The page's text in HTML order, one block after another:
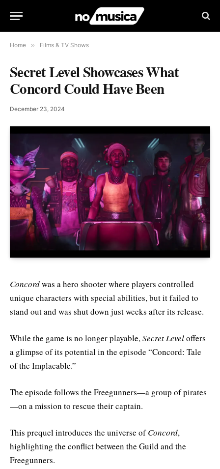
Home » Films & TV Shows
Secret Level Showcases What
Concord Could Have Been
December 23, 2024
Concordwas a hero shooter where players controlled
unique characters with special abilities, but it failed to
stand out and was shut down just weeks after its release.
While the game is no longer playable,Secret Leveloffers
a glimpse of its potential in the episode “Concord: Tale
of the Implacable.”
The episode follows the Freegunners—a group of pirates
—on a mission to rescue their captain.
This prequel introduces the universe ofConcord,
highlighting the conflict between the Guild and the
Freegunners.